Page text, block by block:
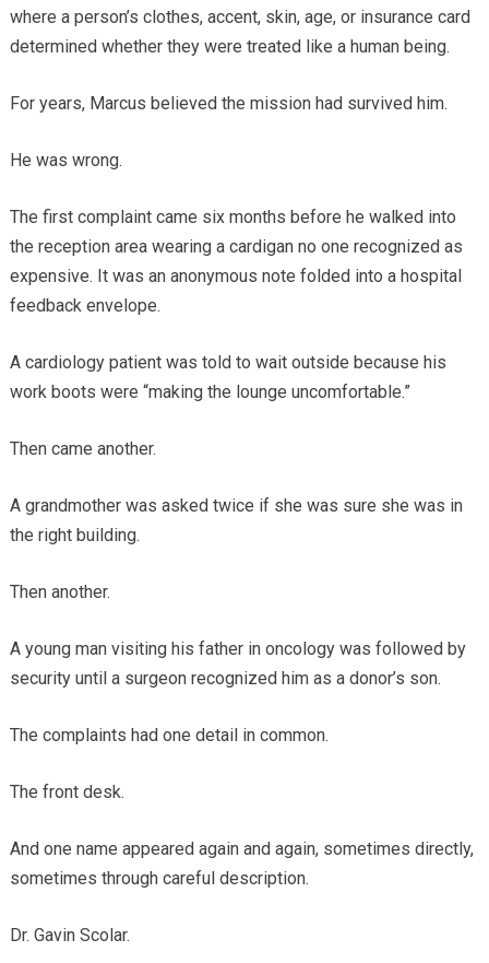
where a person’s clothes, accent, skin, age, or insurance card
determined whether they were treated like a human being.
For years, Marcus believed the mission had survived him.
He was wrong.
The first complaint came six months before he walked into
the reception area wearing a cardigan no one recognized as
expensive. It was an anonymous note folded into a hospital
feedback envelope.
A cardiology patient was told to wait outside because his
work boots were “making the lounge uncomfortable.”
Then came another.
A grandmother was asked twice if she was sure she was in
the right building.
Then another.
A young man visiting his father in oncology was followed by
security until a surgeon recognized him as a donor’s son.
The complaints had one detail in common.
The front desk.
And one name appeared again and again, sometimes directly,
sometimes through careful description.
Dr. Gavin Scolar.